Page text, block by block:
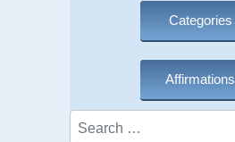
Categories
Affirmations
Search